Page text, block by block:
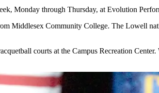
Monday through Thursday, at Evolution
Middlesex Community College. The Lowell
courts at the Campus Recreation